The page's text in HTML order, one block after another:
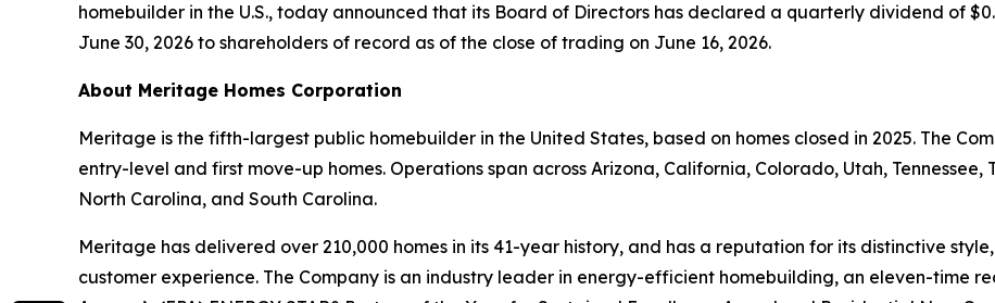
homebuilder in the U.S., today announced that its Board of Directors has declared a quarterly dividend of
June 30, 2026 to shareholders of record as of the close of trading on June 16, 2026.
About Meritage Homes Corporation
Meritage is the fifth-largest public homebuilder in the United States, based on homes closed in 2025. The
entry-level and first move-up homes. Operations span across Arizona, California, Colorado, Utah, Tennessee,
North Carolina, and South Carolina.
Meritage has delivered over 210,000 homes in its 41-year history, and has a reputation for its distinctive
customer experience. The Company is an industry leader in energy-efficient homebuilding, an eleven-time